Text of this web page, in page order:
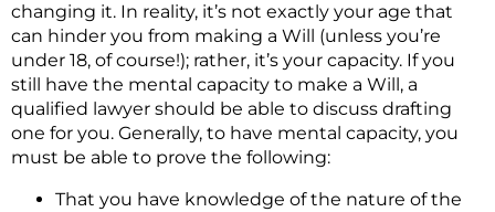
changing it. In reality, it’s not exactly your age that
can hinder you from making a Will (unless you’re
under 18, of course!); rather, it’s your capacity. If you
still have the mental capacity to make a Will, a
qualified lawyer should be able to discuss drafting
one for you. Generally, to have mental capacity, you
must be able to prove the following:
That you have knowledge of the nature of the